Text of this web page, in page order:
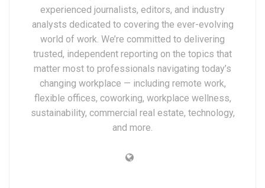
experienced journalists, editors, and industry
analysts dedicated to covering the ever-evolving
world of work. We’re committed to delivering
trusted, independent reporting on the topics that
matter most to professionals navigating today’s
changing workplace — including remote work,
flexible offices, coworking, workplace wellness,
sustainability, commercial real estate, technology,
and more.